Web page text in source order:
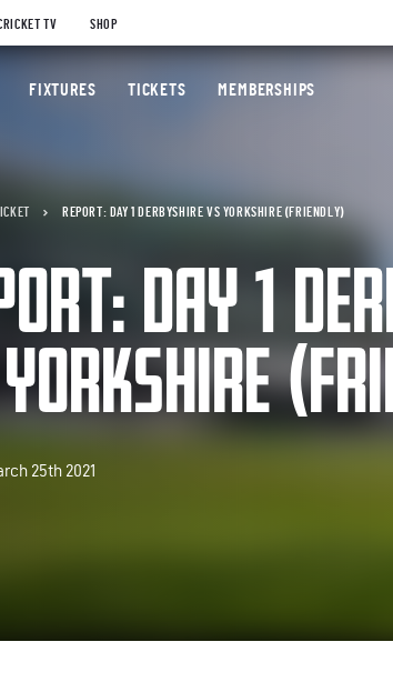
TV SHOP
FIXTURES TICKETS MEMBERSHIPS
REPORT: DAY 1 DERBYSHIRE VS YORKSHIRE (FRIENDLY)
DAY 1
25th 2021